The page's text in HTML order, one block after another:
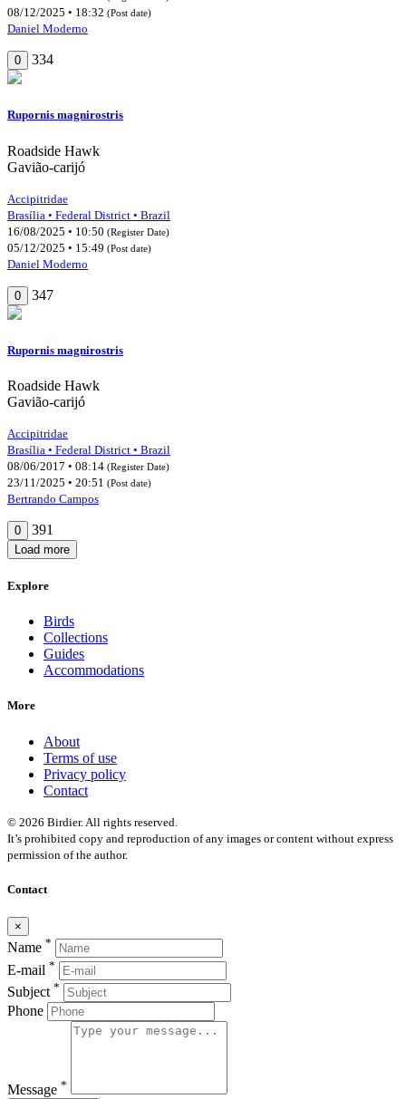
08/12/2025 • 18:32 (Post date)
Daniel Moderno
0 334
Rupornis magnirostris
Roadside Hawk
Gavião-carijó
Accipitridae
Brasília • Federal District • Brazil
16/08/2025 • 10:50 (Register Date)
05/12/2025 • 15:49 (Post date)
Daniel Moderno
0 347
Rupornis magnirostris
Roadside Hawk
Gavião-carijó
Accipitridae
Brasília • Federal District • Brazil
08/06/2017 • 08:14 (Register Date)
23/11/2025 • 20:51 (Post date)
Bertrando Campos
0 391
Load more
Explore
Birds
Collections
Guides
Accommodations
More
About
Terms of use
Privacy policy
Contact
© 2026 Birdier. All rights reserved.
It’s prohibited copy and reproduction of any images or content without express
permission of the author.
Contact
×
Name *
E-mail *
Subject *
Phone
Message *